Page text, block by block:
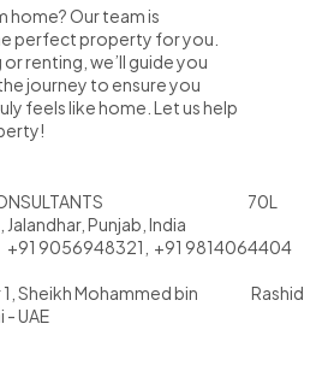
Our team is
perfect property for you.
renting, we’ll guide you
journey to ensure you
feels like home. Let us help
70L
Punjab, India
+91 9056948321,  +91 9814064404
Mohammed bin                      Rashid
UAE